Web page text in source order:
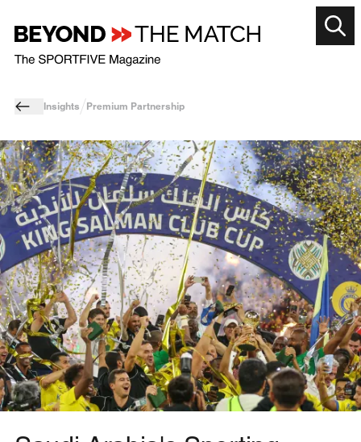
Insights Premium Partnership